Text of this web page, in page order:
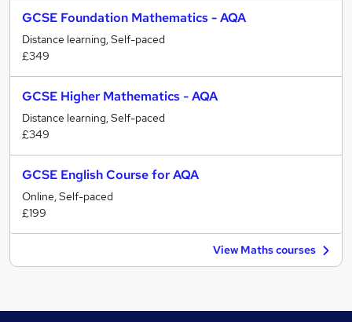
GCSE Foundation Mathematics - AQA
Distance learning, Self-paced
£349
GCSE Higher Mathematics - AQA
Distance learning, Self-paced
£349
GCSE English Course for AQA
Online, Self-paced
£199
View Maths courses